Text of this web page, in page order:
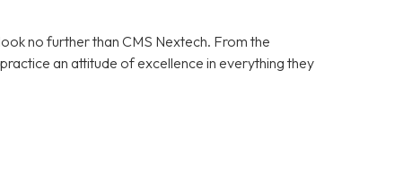
no further than CMS Nextech. From the
an attitude of excellence in everything they